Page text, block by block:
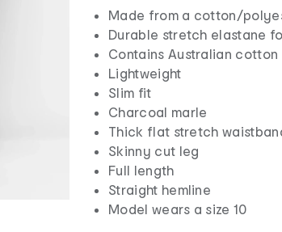
Made from a cotton/
Durable stretch elastane
Contains Australian cotton
Lightweight
Slim fit
Charcoal marle
Thick flat stretch
Skinny cut leg
Full length
Straight hemline
Model wears a size 10